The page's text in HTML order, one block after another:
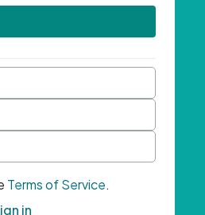
Terms of Service.
in